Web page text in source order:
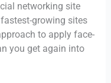
networking site
growing sites
to apply face-
you get again into